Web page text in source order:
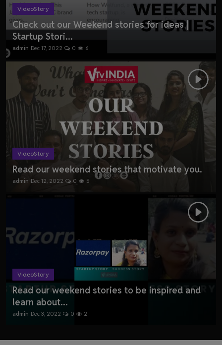
VideoStory
Check out our Weekend stories for ideas |
Startup Stori...
admin Dec 17, 2022 0 6
VideoStory
Read our weekend stories that motivate you.
admin Dec 12, 2022 0 5
VideoStory
Read our weekend stories to be inspired and
learn about...
admin Dec 3, 2022 0 2